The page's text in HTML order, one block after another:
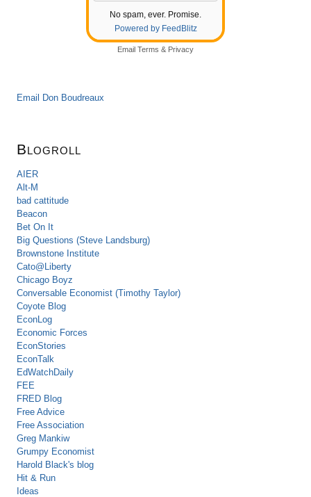
No spam, ever. Promise.
Powered by FeedBlitz
Email Terms & Privacy
Email Don Boudreaux
Blogroll
AIER
Alt-M
bad cattitude
Beacon
Bet On It
Big Questions (Steve Landsburg)
Brownstone Institute
Cato@Liberty
Chicago Boyz
Conversable Economist (Timothy Taylor)
Coyote Blog
EconLog
Economic Forces
EconStories
EconTalk
EdWatchDaily
FEE
FRED Blog
Free Advice
Free Association
Greg Mankiw
Grumpy Economist
Harold Black's blog
Hit & Run
Ideas